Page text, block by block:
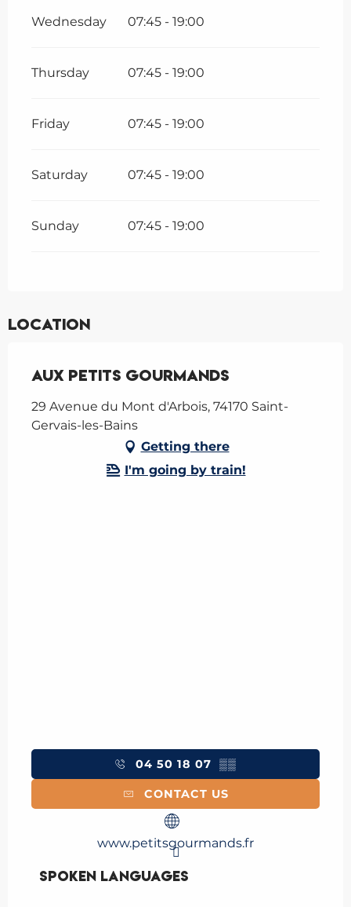
Wednesday 07:45 - 19:00
Thursday 07:45 - 19:00
Friday 07:45 - 19:00
Saturday 07:45 - 19:00
Sunday 07:45 - 19:00
Location
Aux Petits Gourmands
29 Avenue du Mont d'Arbois, 74170 Saint-
Gervais-les-Bains
Getting there
I'm going by train!
04 50 18 07 ▒▒
CONTACT US
www.petitsgourmands.fr
Spoken languages
Spoken languages